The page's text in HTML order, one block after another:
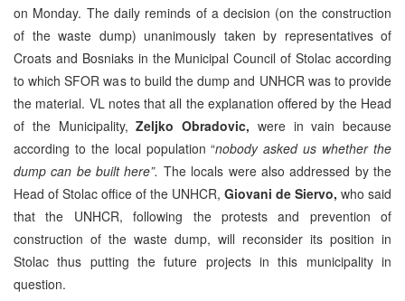
on Monday. The daily reminds of a decision (on the construction
of the waste dump) unanimously taken by representatives of
Croats and Bosniaks in the Municipal Council of Stolac according
to which SFOR was to build the dump and UNHCR was to provide
the material. VL notes that all the explanation offered by the Head
of the Municipality,Zeljko Obradovic, were in vain because
according to the local population “nobody asked us whether the
dump can be built here”. The locals were also addressed by the
Head of Stolac office of the UNHCR, Giovani de Siervo, who said
that the UNHCR, following the protests and prevention of
construction of the waste dump, will reconsider its position in
Stolac thus putting the future projects in this municipality in
question.